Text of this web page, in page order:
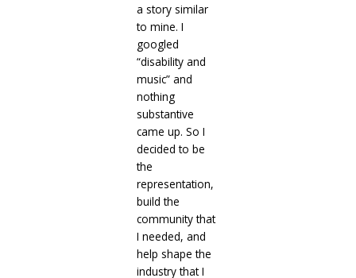
a story similar
to mine. I
googled
“disability and
music” and
nothing
substantive
came up. So I
decided to be
the
representation,
build the
community that
I needed, and
help shape the
industry that I